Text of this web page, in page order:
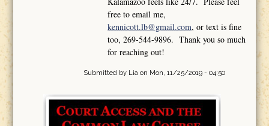
free to email me,
kennicott.lb@gmail.com, or text is fine
too, 269-544-9896. Thank you so much
for reaching out!
Submitted by Liaon Mon, 11/25/2019 - 04:50